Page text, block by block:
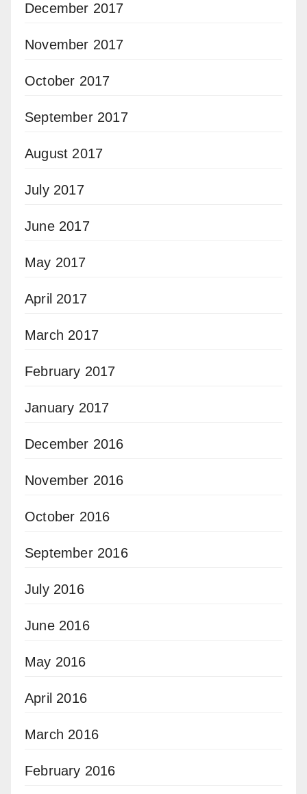
December 2017
November 2017
October 2017
September 2017
August 2017
July 2017
June 2017
May 2017
April 2017
March 2017
February 2017
January 2017
December 2016
November 2016
October 2016
September 2016
July 2016
June 2016
May 2016
April 2016
March 2016
February 2016